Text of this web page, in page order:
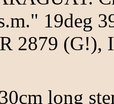
19deg
2879
long